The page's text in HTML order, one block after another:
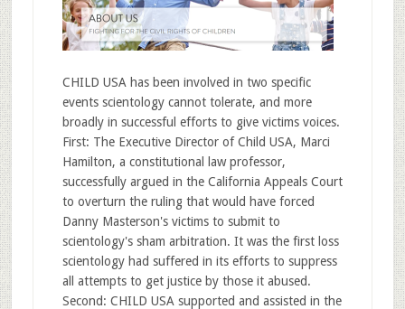
CHILD USA has been involved in two specific
events scientology cannot tolerate, and more
broadly in successful efforts to give victims voices.
First: The Executive Director of Child USA, Marci
Hamilton, a constitutional law professor,
successfully argued in the California Appeals Court
to overturn the ruling that would have forced
Danny Masterson's victims to submit to
scientology's sham arbitration. It was the first loss
scientology had suffered in its efforts to suppress
all attempts to get justice by those it abused.
Second: CHILD USA supported and assisted in the